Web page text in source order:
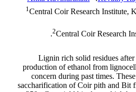
1Central Coir Research Institute,
2Central Coir Research
Lignin rich solid residues
production of ethanol from
concern during past times.
saccharification of Coir pith and Bit